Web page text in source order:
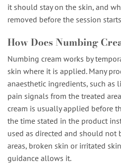
it should stay on the skin, and
removed before the session
How Does Numbing
Numbing cream works by
skin where it is applied. Many
anaesthetic ingredients, such as
pain signals from the treated
cream is usually applied before
the time stated in the product
used as directed and should
areas, broken skin or irritated
guidance allows it.